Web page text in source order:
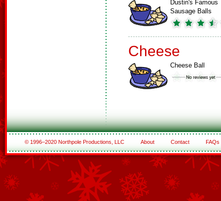
Dustin's Famous
Sausage Balls
Cheese
Cheese Ball
© 1996–2020 Northpole Productions, LLC About Contact FAQs